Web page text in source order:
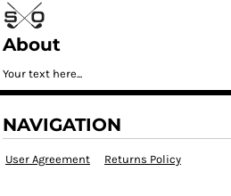
About
Your text here...
NAVIGATION
User Agreement Returns Policy